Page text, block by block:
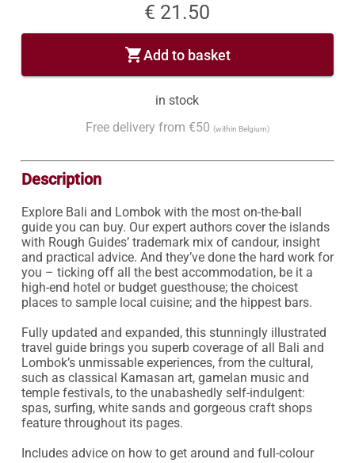
€ 21.50
shopping_cartAdd to basket
in stock
Free delivery from €50 (within Belgium)
Description
Explore Bali and Lombok with the most on-the-ball
guide you can buy. Our expert authors cover the islands
with Rough Guides’ trademark mix of candour, insight
and practical advice. And they’ve done the hard work for
you – ticking off all the best accommodation, be it a
high-end hotel or budget guesthouse; the choicest
places to sample local cuisine; and the hippest bars.
Fully updated and expanded, this stunningly illustrated
travel guide brings you superb coverage of all Bali and
Lombok’s unmissable experiences, from the cultural,
such as classical Kamasan art, gamelan music and
temple festivals, to the unabashedly self-indulgent:
spas, surfing, white sands and gorgeous craft shops
feature throughout its pages.
Includes advice on how to get around and full-colour